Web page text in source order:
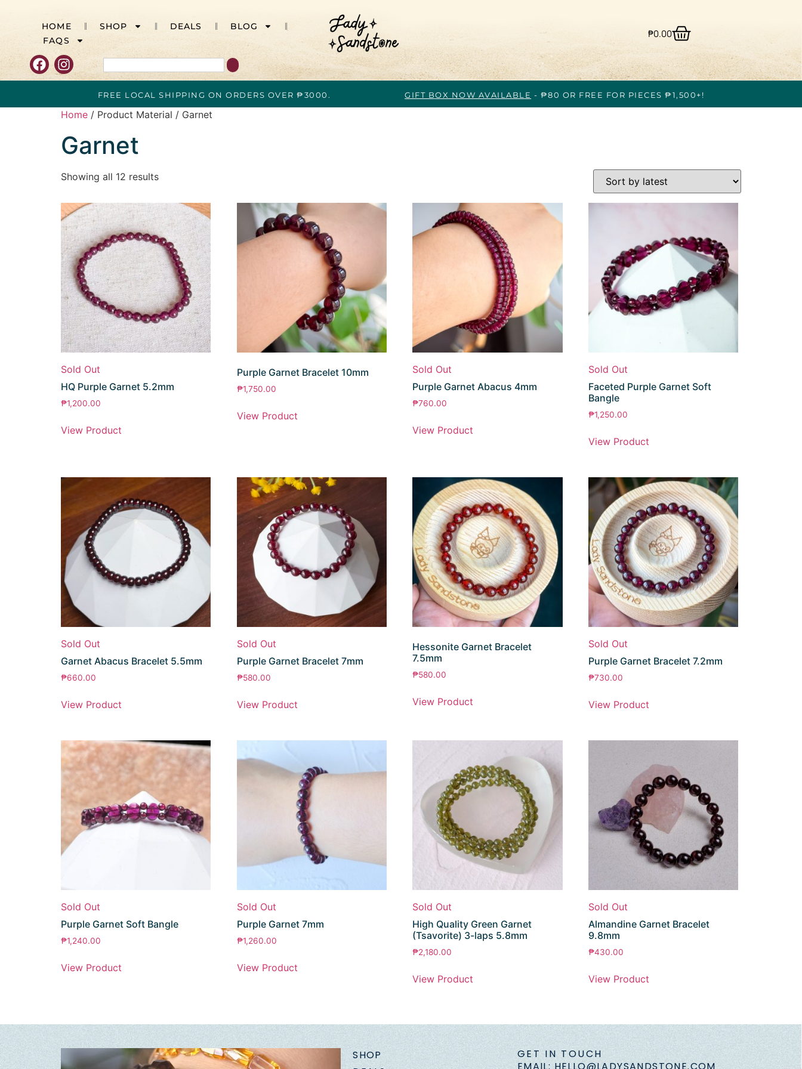
HOME SHOP DEALS
BLOG
FAQS
₱0.00
FREE LOCAL SHIPPING ON ORDERS OVER ₱3000. GIFT BOX NOW AVAILABLE - ₱80 OR FREE FOR PIECES ₱1,500+!
Home / Product Material / Garnet
Garnet
Showing all 12 results
Sold Out
HQ Purple Garnet 5.2mm
₱1,200.00
View Product
Purple Garnet Bracelet 10mm
₱1,750.00
View Product
Sold Out
Purple Garnet Abacus 4mm
₱760.00
View Product
Sold Out
Faceted Purple Garnet Soft
Bangle
₱1,250.00
View Product
Sold Out
Garnet Abacus Bracelet 5.5mm
₱660.00
View Product
Sold Out
Purple Garnet Bracelet 7mm
₱580.00
View Product
Hessonite Garnet Bracelet
7.5mm
₱580.00
View Product
Sold Out
Purple Garnet Bracelet 7.2mm
₱730.00
View Product
Sold Out
Purple Garnet Soft Bangle
₱1,240.00
View Product
Sold Out
Purple Garnet 7mm
₱1,260.00
View Product
Sold Out
High Quality Green Garnet
(Tsavorite) 3-laps 5.8mm
₱2,180.00
View Product
Sold Out
Almandine Garnet Bracelet
9.8mm
₱430.00
View Product
SHOP
GET IN TOUCH